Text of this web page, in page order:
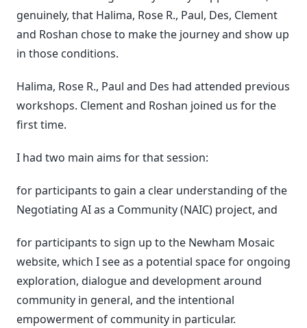
genuinely, that Halima, Rose R., Paul, Des, Clement
and Roshan chose to make the journey and show up
in those conditions.
Halima, Rose R., Paul and Des had attended previous
workshops. Clement and Roshan joined us for the
first time.
I had two main aims for that session:
for participants to gain a clear understanding of the
Negotiating AI as a Community (NAIC) project, and
for participants to sign up to the Newham Mosaic
website, which I see as a potential space for ongoing
exploration, dialogue and development around
community in general, and the intentional
empowerment of community in particular.